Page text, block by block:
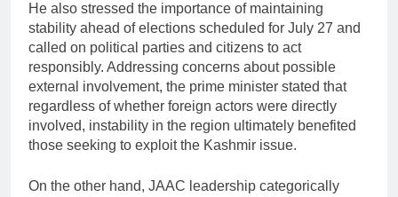
He also stressed the importance of maintaining
stability ahead of elections scheduled for July 27 and
called on political parties and citizens to act
responsibly. Addressing concerns about possible
external involvement, the prime minister stated that
regardless of whether foreign actors were directly
involved, instability in the region ultimately benefited
those seeking to exploit the Kashmir issue.
On the other hand, JAAC leadership categorically